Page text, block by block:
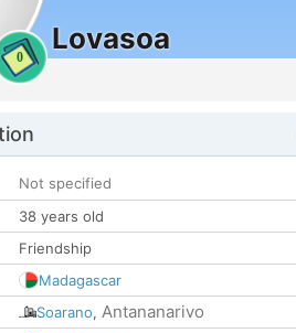
0
Lovasoa
Not specified
38 years old
Friendship
Madagascar
Soarano, Antananarivo